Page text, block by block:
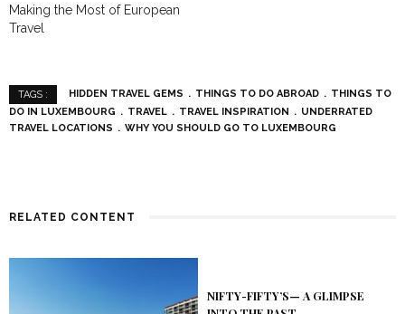
Making the Most of European
Travel
TAGS : HIDDEN TRAVEL GEMS THINGS TO DO ABROAD
THINGS TO
DO IN LUXEMBOURG
TRAVEL TRAVEL INSPIRATION
UNDERRATED
TRAVEL LOCATIONS
WHY YOU SHOULD GO TO LUXEMBOURG
RELATED CONTENT
NIFTY-FIFTY’S— A GLIMPSE